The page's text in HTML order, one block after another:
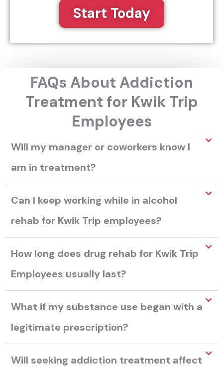
Start Today
FAQs About Addiction
Treatment for Kwik Trip
Employees
Will my manager or coworkers know I
am in treatment?
Can I keep working while in alcohol
rehab for Kwik Trip employees?
How long does drug rehab for Kwik Trip
Employees usually last?
What if my substance use began with a
legitimate prescription?
Will seeking addiction treatment affect